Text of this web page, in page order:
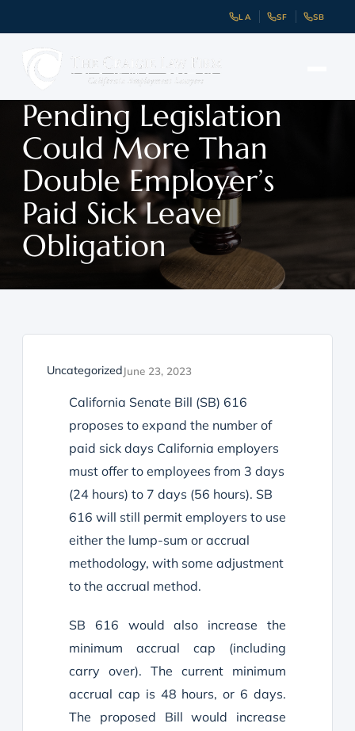
LA SF SB
Pending Legislation
Could More Than
Double Employer’s
Paid Sick Leave
Obligation
UncategorizedJune 23, 2023
California Senate Bill (SB) 616
proposes to expand the number of
paid sick days California employers
must offer to employees from 3 days
(24 hours) to 7 days (56 hours). SB
616 will still permit employers to use
either the lump-sum or accrual
methodology, with some adjustment
to the accrual method.
SB 616 would also increase the
minimum accrual cap (including
carry over). The current minimum
accrual cap is 48 hours, or 6 days.
The proposed Bill would increase